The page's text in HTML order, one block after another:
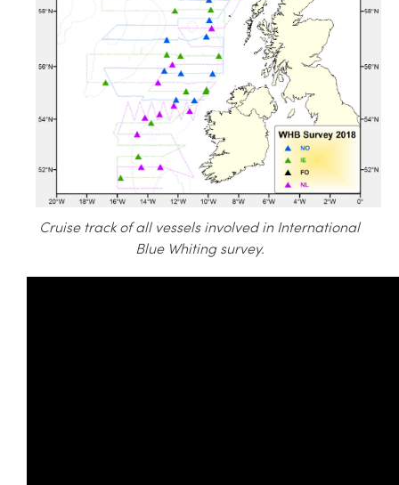
Cruise track of all vessels involved in International
Blue Whiting survey.